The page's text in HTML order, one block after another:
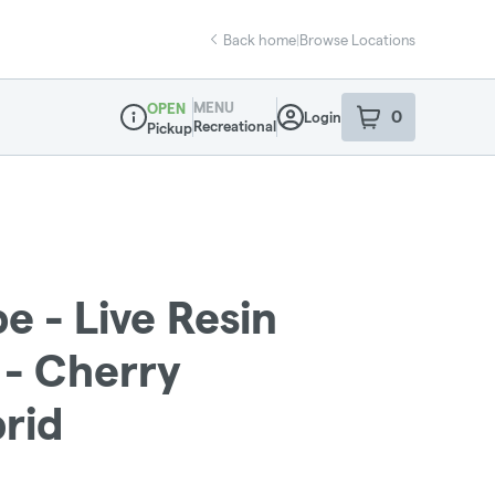
Back home|Browse Locations
Dispensary Info
OPEN
Pickup
MENU
Recreational
Login 0
item sin your
- Live Resin
Cherry